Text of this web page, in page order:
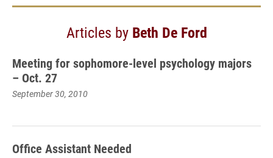
Articles by Beth De Ford
Meeting for sophomore-level psychology majors
– Oct. 27
September 30, 2010
Office Assistant Needed